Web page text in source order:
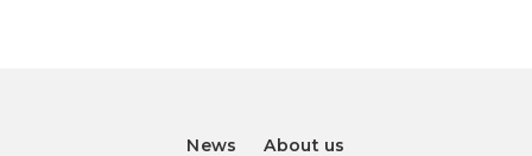
News About us